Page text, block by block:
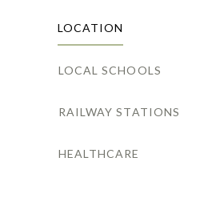
LOCATION
LOCAL SCHOOLS
RAILWAY STATIONS
HEALTHCARE